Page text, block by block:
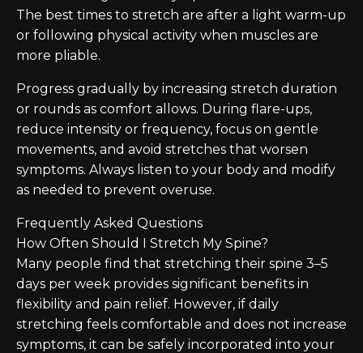
The best times to stretch are after a light warm-up
or following physical activity when muscles are
more pliable.
Progress gradually by increasing stretch duration
or rounds as comfort allows. During flare-ups,
reduce intensity or frequency, focus on gentle
movements, and avoid stretches that worsen
symptoms. Always listen to your body and modify
as needed to prevent overuse.
Frequently Asked Questions
How Often Should I Stretch My Spine?
Many people find that stretching their spine 3–5
days per week provides significant benefits in
flexibility and pain relief. However, if daily
stretching feels comfortable and does not increase
symptoms, it can be safely incorporated into your